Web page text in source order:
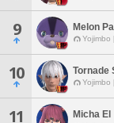
9 Melon
Yojimbo
10 Tornade
Yojimbo
11 Micha El